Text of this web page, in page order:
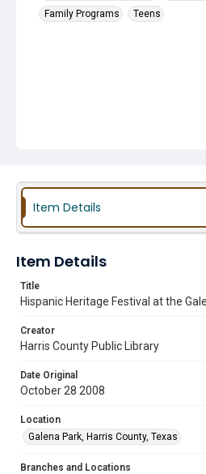
Family Programs
Teens
Item Details
Item Details
Title
Hispanic Heritage Festival at the
Creator
Harris County Public Library
Date Original
October 28 2008
Location
Galena Park, Harris County, Texas
Branches and Locations